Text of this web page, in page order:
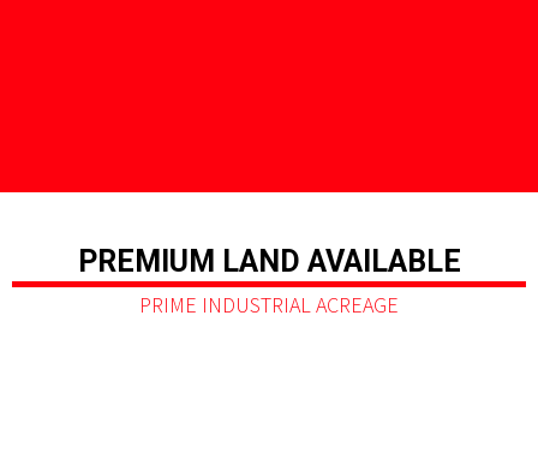
PREMIUM LAND AVAILABLE
PRIME INDUSTRIAL ACREAGE